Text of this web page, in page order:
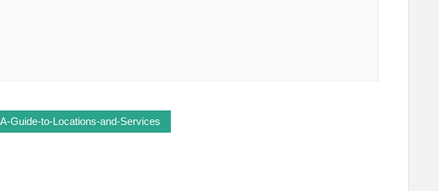
Guide-to-Locations-and-Services